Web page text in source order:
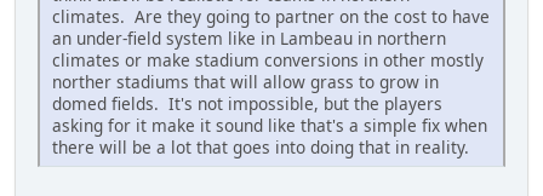
climates. Are they going to partner on the cost to have
an under-field system like in Lambeau in northern
climates or make stadium conversions in other mostly
norther stadiums that will allow grass to grow in
domed fields. It's not impossible, but the players
asking for it make it sound like that's a simple fix when
there will be a lot that goes into doing that in reality.